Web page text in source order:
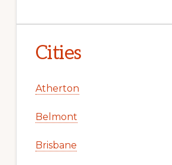
Cities
Atherton
Belmont
Brisbane